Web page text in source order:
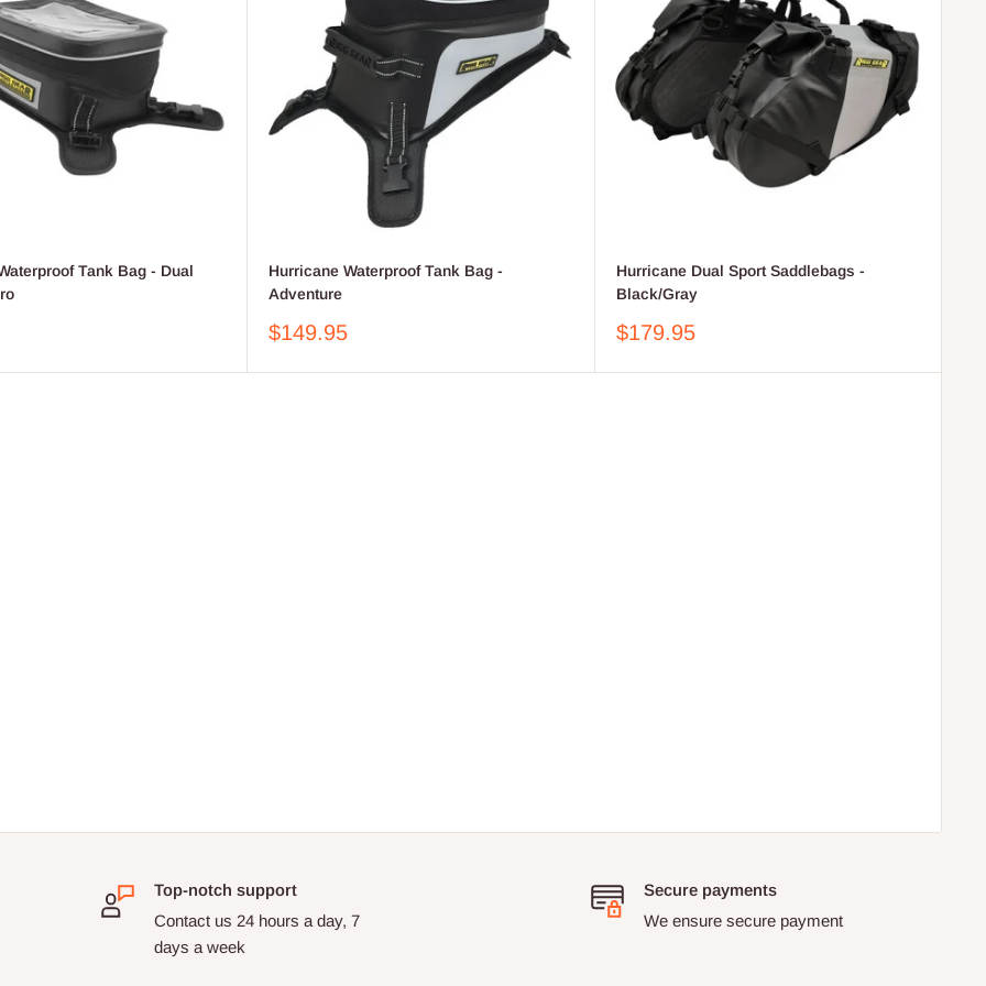
Tank Bag - Dual
Hurricane Waterproof Tank Bag -
Adventure
Sale
$149.95
Hurricane Dual Sport Saddlebags -
Black/Gray
Sale
$179.95
Top-notch support
Contact us 24 hours a day, 7
days a week
Secure payments
We ensure secure payment